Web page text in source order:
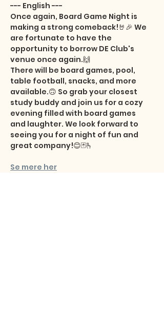
--- English ---
Once again, Board Game Night is
making a strong comeback!🤘🎉 We
are fortunate to have the
opportunity to borrow DE Club's
venue once again.🙌
There will be board games, pool,
table football, snacks, and more
available.🙃 So grab your closest
study buddy and join us for a cozy
evening filled with board games
and laughter. We look forward to
seeing you for a night of fun and
great company!😊🃏🫰
Se mere her